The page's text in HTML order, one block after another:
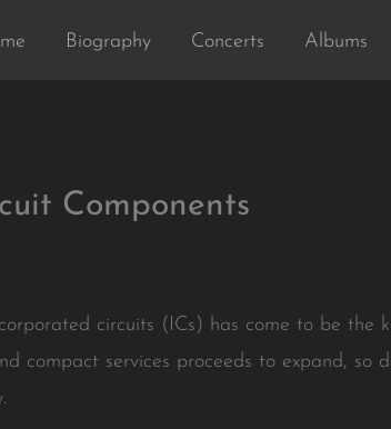
Biography Concerts Albums
Components
circuits (ICs) has come to be the
compact services proceeds to expand, so